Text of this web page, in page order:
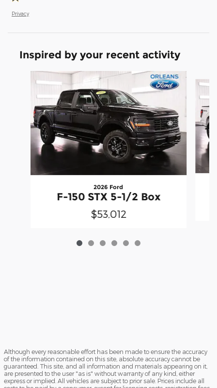
Privacy
Inspired by your recent activity
2026 Ford
F-150 STX 5-1/2 Box
$53,012
Although every reasonable effort has been made to ensure the accuracy
of the information contained on this site, absolute accuracy cannot be
guaranteed. This site, and all information and materials appearing on it,
are presented to the user "as is" without warranty of any kind, either
express or implied. All vehicles are subject to prior sale. Prices include all